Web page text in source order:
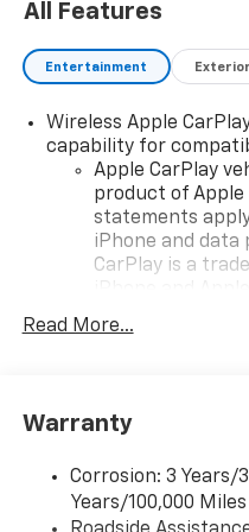
All Features
Entertainment Exterior
Wireless Apple
capability for
Apple CarPlay
product of
statements
iPhone and data
CarPlay is a
countries.
To use Android
higher, an
Auto app.
are trademarks of
Read More...
Warranty
Corrosion: 3 Years/
Years/100,000 Miles